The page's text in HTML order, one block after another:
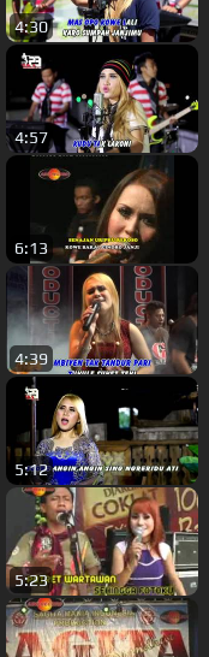
4:30
4:57
6:13
4:39
5:12
5:23